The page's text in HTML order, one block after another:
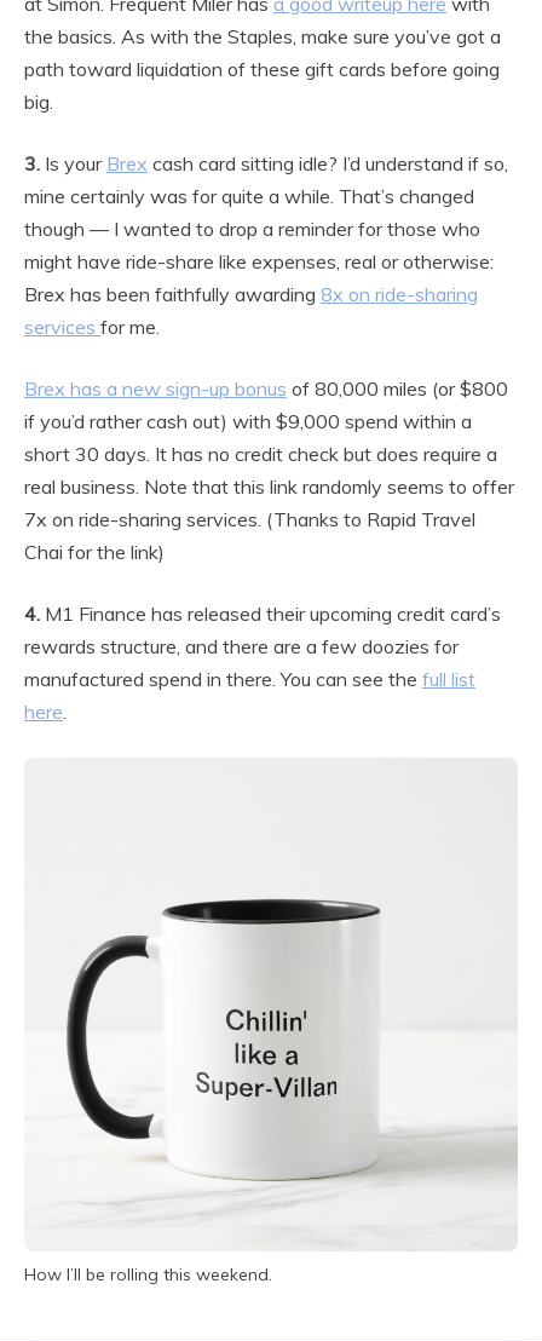
the basics. As with the Staples, make sure you’ve got a
path toward liquidation of these gift cards before going
big.
3. Is your Brex cash card sitting idle? I’d understand if so,
mine certainly was for quite a while. That’s changed
though — I wanted to drop a reminder for those who
might have ride-share like expenses, real or otherwise:
Brex has been faithfully awarding 8x on ride-sharing
services for me.
Brex has a new sign-up bonus of 80,000 miles (or $800
if you’d rather cash out) with $9,000 spend within a
short 30 days. It has no credit check but does require a
real business. Note that this link randomly seems to offer
7x on ride-sharing services. (Thanks to Rapid Travel
Chai for the link)
4. M1 Finance has released their upcoming credit card’s
rewards structure, and there are a few doozies for
manufactured spend in there. You can see the full list
here.
How I’ll be rolling this weekend.